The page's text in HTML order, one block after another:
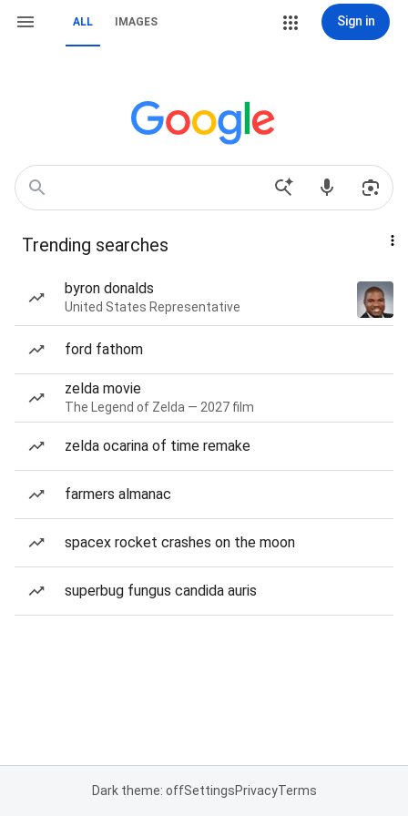
ALL IMAGES Sign in
Trending searches
byron donalds
United States Representative
ford fathom
zelda movie
The Legend of Zelda — 2027 film
zelda ocarina of time remake
farmers almanac
spacex rocket crashes on the moon
superbug fungus candida auris
Dark theme: offSettingsPrivacyTerms